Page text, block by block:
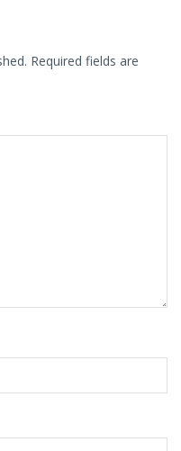
Required fields are